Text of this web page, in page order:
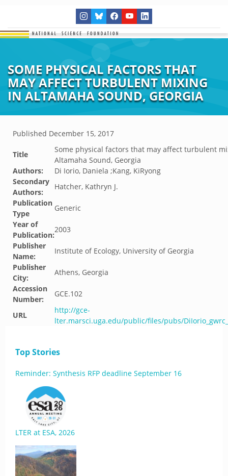
SOME PHYSICAL FACTORS THAT
MAY AFFECT TURBULENT MIXING
IN ALTAMAHA SOUND, GEORGIA
Published December 15, 2017
Title
Some physical factors that may affect turbulent
Altamaha Sound, Georgia
Authors:
Di Iorio, Daniela ;Kang, KiRyong
Secondary
Authors:
Hatcher, Kathryn J.
Publication
Type
Generic
Year of
Publication:
2003
Publisher
Name:
Institute of Ecology, University of Georgia
Publisher
City:
Athens, Georgia
Accession
Number:
GCE.102
URL
http://gce-
lter.marsci.uga.edu/public/files/pubs/
Top Stories
Reminder: Synthesis RFP deadline September 16
LTER at ESA, 2026